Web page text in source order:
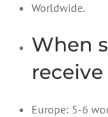
Worldwide.
When
Europe: 5-6